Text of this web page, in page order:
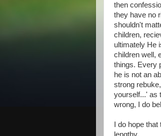
then
they have no
shouldn't
children,
ultimately He
children well,
things. Every
he is not an
strong
yourself...' as
wrong, I do
I do hope